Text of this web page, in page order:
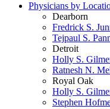
Physicians by
Dearborn
Fredrick S.
Tejpaul S.
Detroit
Holly S.
Ratnesh N.
Royal Oak
Holly S.
Stephen